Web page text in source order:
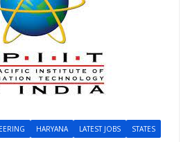
HARYANA LATEST JOBS STATES